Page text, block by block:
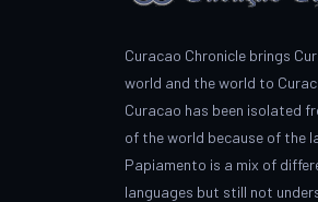
Curacao Chronicle brings
world and the world to
Curacao has been isolated
of the world because of the
Papiamento is a mix of
languages but still not